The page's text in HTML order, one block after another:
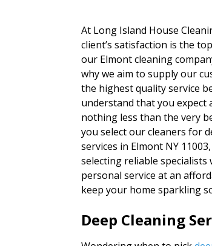
At Long Island House
client’s satisfaction is the
our Elmont cleaning
why we aim to supply our
the highest quality service
understand that you expect
nothing less than the very
you select our cleaners for
services in Elmont NY
selecting reliable specialists
personal service at an
keep your home sparkling
Deep Cleaning